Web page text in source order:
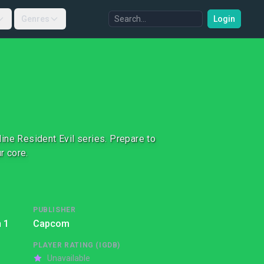
Genres Login
Resident Evil series. Prepare to
core.
PUBLISHER
Capcom
PLAYER RATING (IGDB)
Unavailable